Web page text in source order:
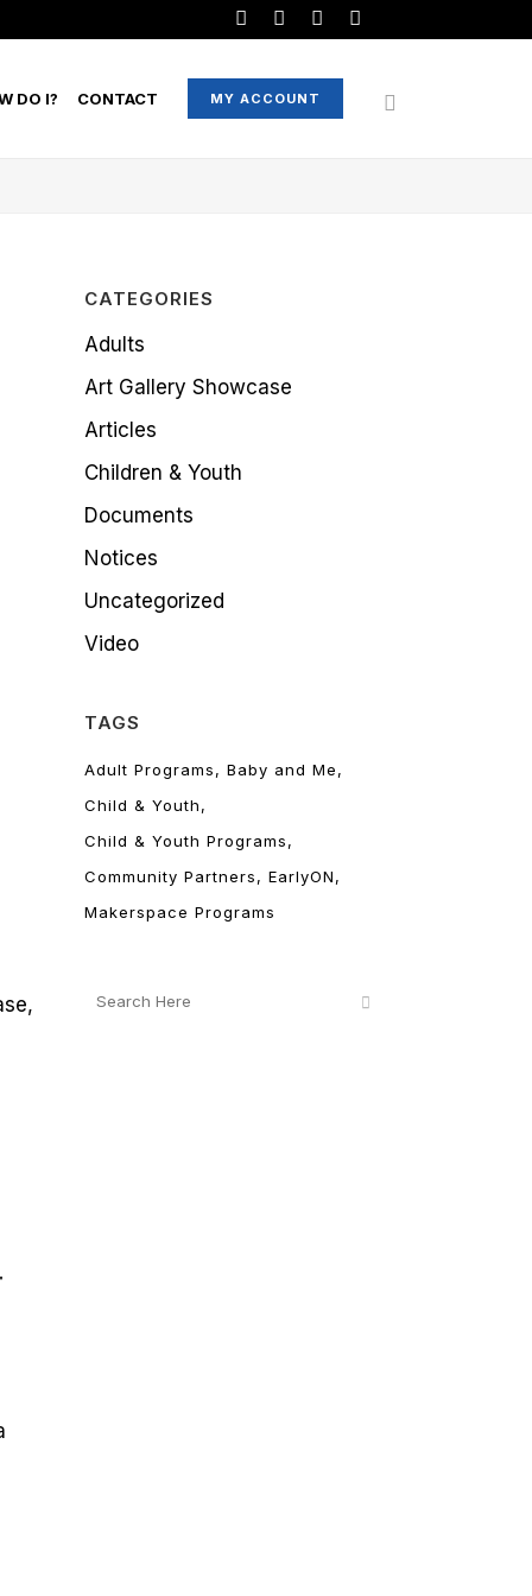
MY ACCOUNT
DO I? CONTACT
CATEGORIES
Adults
Art Gallery Showcase
Articles
Children & Youth
Documents
Notices
Uncategorized
Video
TAGS
Adult Programs
Baby and Me
Child & Youth
Child & Youth Programs
Community Partners
EarlyON
Makerspace Programs